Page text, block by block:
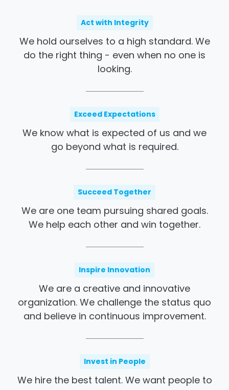
Act with Integrity
We hold ourselves to a high standard. We
do the right thing - even when no one is
looking.
Exceed Expectations
We know what is expected of us and we
go beyond what is required.
Succeed Together
We are one team pursuing shared goals.
We help each other and win together.
Inspire Innovation
We are a creative and innovative
organization. We challenge the status quo
and believe in continuous improvement.
Invest in People
We hire the best talent. We want people to